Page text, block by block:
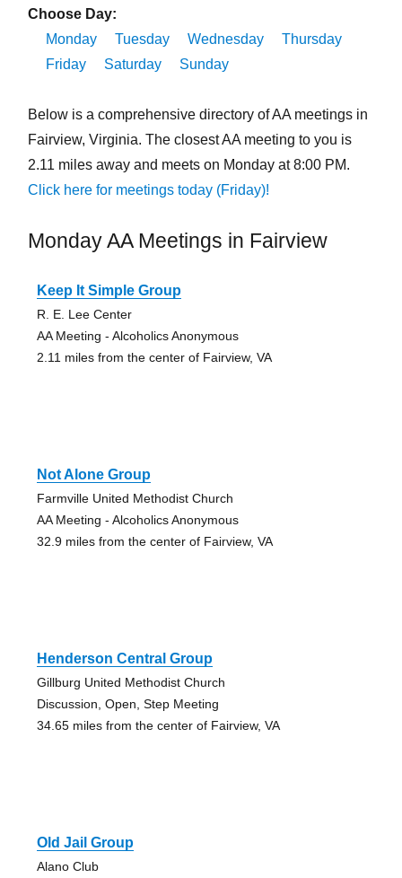
Choose Day:
Monday
Tuesday Wednesday
Thursday
Friday
Saturday Sunday
Below is a comprehensive directory of AA meetings in
Fairview, Virginia. The closest AA meeting to you is
2.11 miles away and meets on Monday at 8:00 PM.
Click here for meetings today (Friday)!
Monday AA Meetings in Fairview
Keep It Simple Group
R. E. Lee Center
AA Meeting - Alcoholics Anonymous
2.11 miles from the center of Fairview, VA
Not Alone Group
Farmville United Methodist Church
AA Meeting - Alcoholics Anonymous
32.9 miles from the center of Fairview, VA
Henderson Central Group
Gillburg United Methodist Church
Discussion, Open, Step Meeting
34.65 miles from the center of Fairview, VA
Old Jail Group
Alano Club